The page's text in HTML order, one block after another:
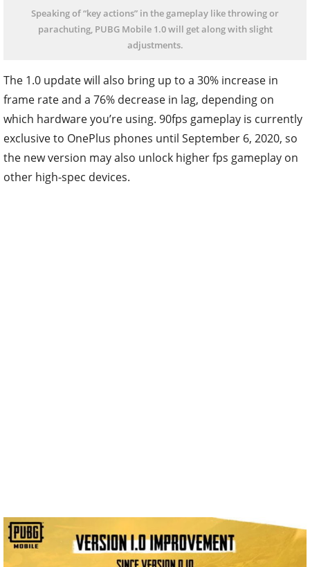
Speaking of “key actions” in the gameplay like throwing or
parachuting, PUBG Mobile 1.0 will get along with slight
adjustments.
The 1.0 update will also bring up to a 30% increase in
frame rate and a 76% decrease in lag, depending on
which hardware you’re using. 90fps gameplay is currently
exclusive to OnePlus phones until September 6, 2020, so
the new version may also unlock higher fps gameplay on
other high-spec devices.